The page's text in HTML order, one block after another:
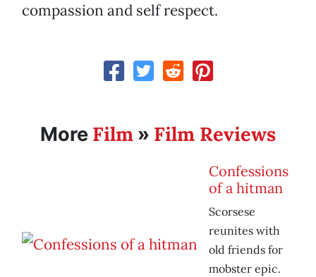
compassion and self respect.
More Film » Film Reviews
Confessions
of a hitman
Scorsese
reunites with
old friends for
mobster epic.